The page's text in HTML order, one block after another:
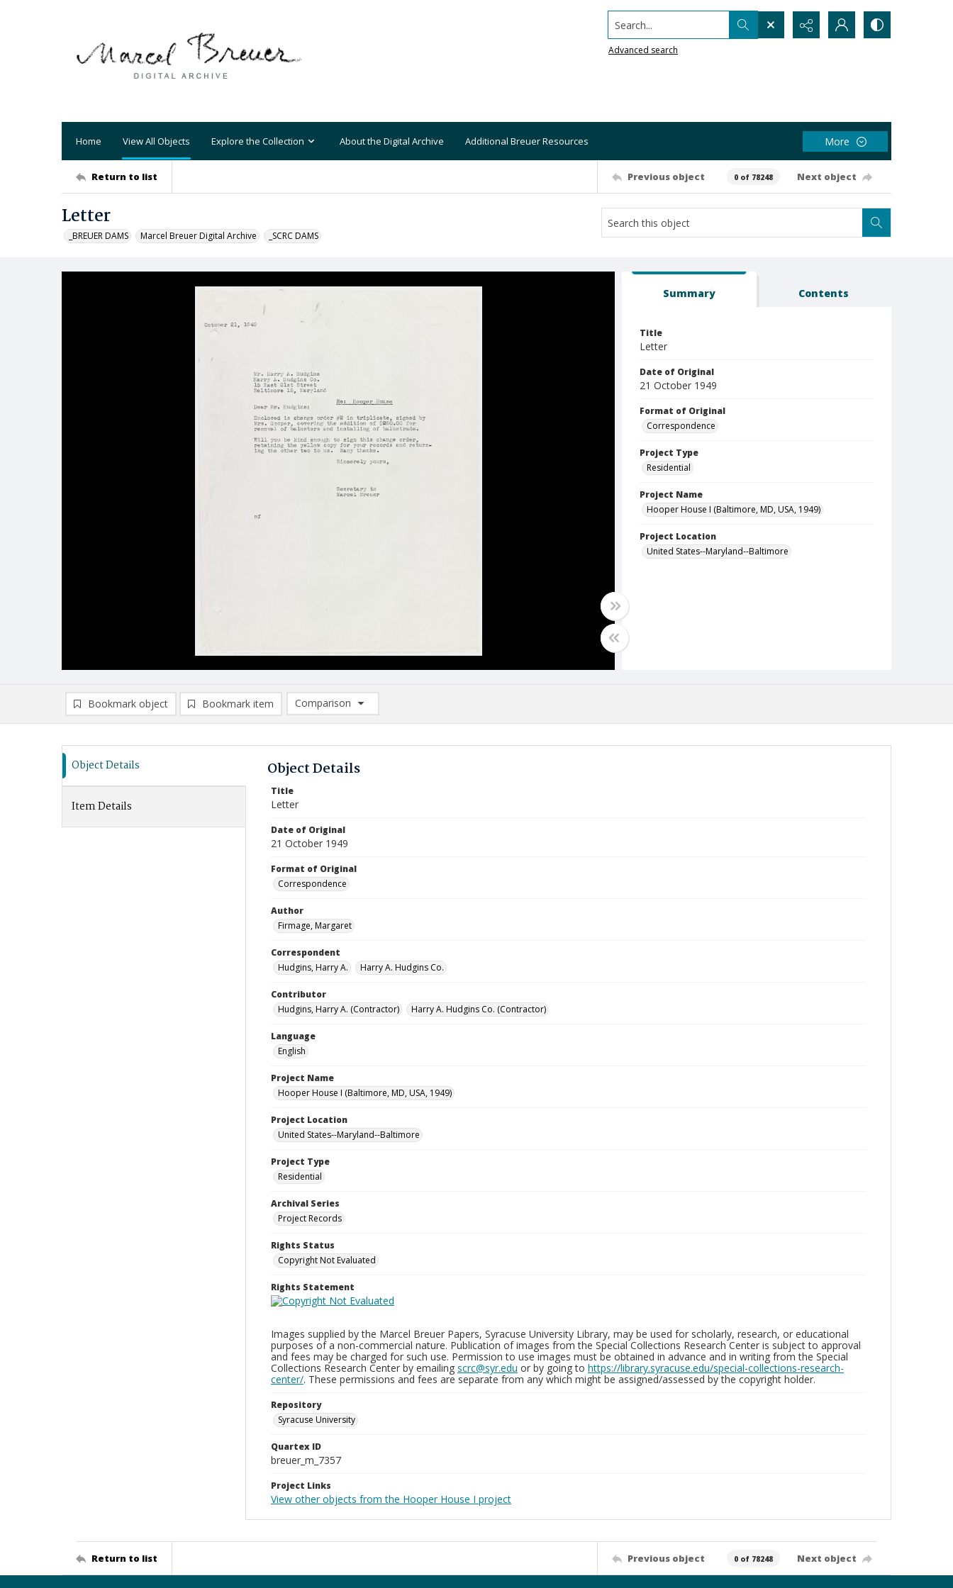
Search...
Advanced search
Home View All Objects Explore the Collection About the Digital Archive Additional Breuer Resources More
Return to list Previous object 0 of 78248 Next object
Letter
_BREUER DAMS Marcel Breuer Digital Archive _SCRC DAMS
Summary Contents
Title
Letter
Date of Original
21 October 1949
Format of Original
Correspondence
Project Type
Residential
Project Name
Hooper House I (Baltimore, MD, USA, 1949)
Project Location
United States--Maryland--Baltimore
Bookmark object Bookmark item
Comparison
Comparison List: (0/2)
Object Details
Item Details
Object Details
Title
Letter
Date of Original
21 October 1949
Format of Original
Correspondence
Author
Firmage, Margaret
Correspondent
Hudgins, Harry A.
Harry A. Hudgins Co.
Contributor
Hudgins, Harry A. (Contractor)
Harry A. Hudgins Co. (Contractor)
Language
English
Project Name
Hooper House I (Baltimore, MD, USA, 1949)
Project Location
United States--Maryland--Baltimore
Project Type
Residential
Archival Series
Project Records
Rights Status
Copyright Not Evaluated
Rights Statement
Images supplied by the Marcel Breuer Papers, Syracuse University Library, may be used for scholarly, research, or educational
purposes of a non-commercial nature. Publication of images from the Special Collections Research Center is subject to approval
and fees may be charged for such use. Permission to use images must be obtained in advance and in writing from the Special
Collections Research Center by emailing scrc@syr.edu or by going to https://library.syracuse.edu/special-collections-research-
center/. These permissions and fees are separate from any which might be assigned/assessed by the copyright holder.
Repository
Syracuse University
Quartex ID
breuer_m_7357
Project Links
View other objects from the Hooper House I project
Return to list Previous object 0 of 78248 Next object